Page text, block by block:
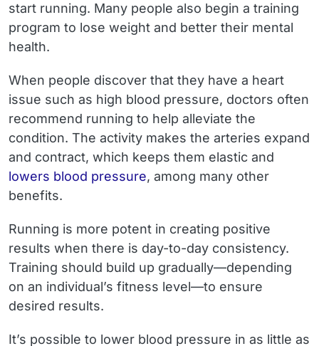
start running. Many people also begin a training
program to lose weight and better their mental
health.
When people discover that they have a heart
issue such as high blood pressure, doctors often
recommend running to help alleviate the
condition. The activity makes the arteries expand
and contract, which keeps them elastic and
lowers blood pressure, among many other
benefits.
Running is more potent in creating positive
results when there is day-to-day consistency.
Training should build up gradually—depending
on an individual’s fitness level—to ensure
desired results.
It’s possible to lower blood pressure in as little as